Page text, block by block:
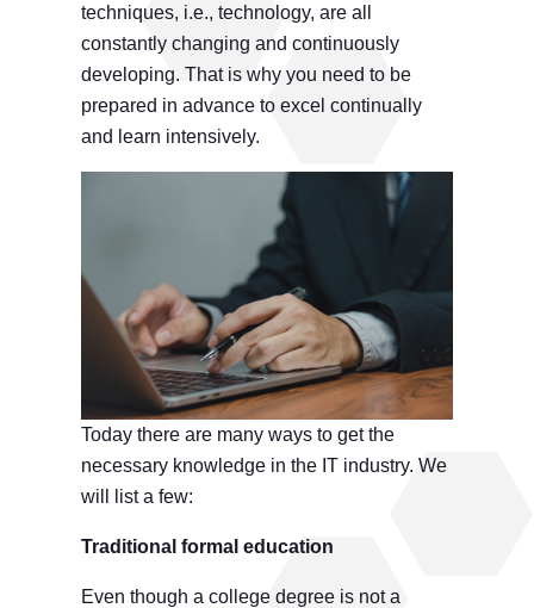
techniques, i.e., technology, are all
constantly changing and continuously
developing. That is why you need to be
prepared in advance to excel continually
and learn intensively.
Today there are many ways to get the
necessary knowledge in the IT industry. We
will list a few:
Traditional formal education
Even though a college degree is not a